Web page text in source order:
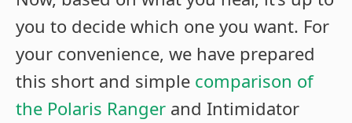
you to decide which one you want. For
your convenience, we have prepared
this short and simple comparison of
the Polaris Ranger and Intimidator